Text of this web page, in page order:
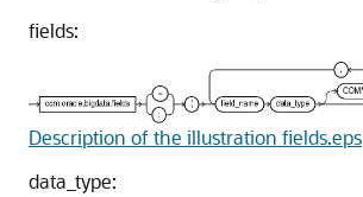
fields:
Description of the illustration fields.eps
data_type: